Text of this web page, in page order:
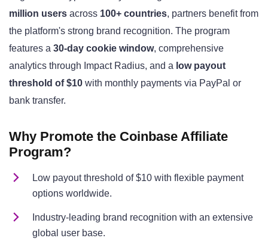
million users across 100+ countries, partners benefit from
the platform's strong brand recognition. The program
features a 30-day cookie window, comprehensive
analytics through Impact Radius, and a low payout
threshold of $10 with monthly payments via PayPal or
bank transfer.
Why Promote the Coinbase Affiliate
Program?
Low payout threshold of $10 with flexible payment
options worldwide.
Industry-leading brand recognition with an extensive
global user base.